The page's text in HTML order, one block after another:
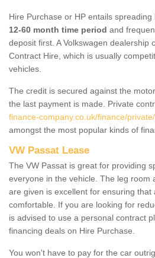
Hire Purchase or HP entails spreading
12-60 month time period and
deposit first. A Volkswagen dealership
Contract Hire, which is usually
vehicles.
The credit is secured against the
the last payment is made. Private
finance-company.co.uk/finance/
amongst the most popular kinds of
VW Passat Lease
The VW Passat is great for providing
everyone in the vehicle. The leg room
are given is excellent for ensuring that
comfortable. If you are looking for
is advised to use a personal contract
financing deals on Hire Purchase.
You won't have to pay for the car